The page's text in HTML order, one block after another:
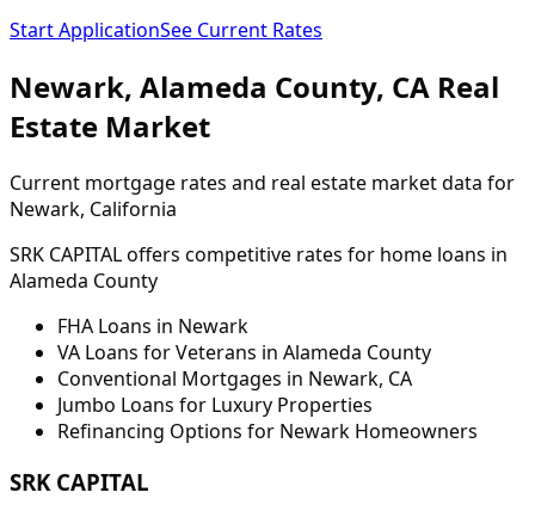
Start ApplicationSee Current Rates
Newark, Alameda County, CA Real
Estate Market
Current mortgage rates and real estate market data for
Newark, California
SRK CAPITAL offers competitive rates for home loans in
Alameda County
FHA Loans in Newark
VA Loans for Veterans in Alameda County
Conventional Mortgages in Newark, CA
Jumbo Loans for Luxury Properties
Refinancing Options for Newark Homeowners
SRK CAPITAL